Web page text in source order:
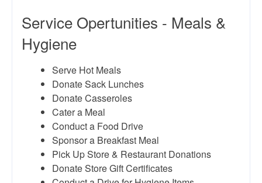
Service Opertunities - Meals &
Hygiene
Serve Hot Meals
Donate Sack Lunches
Donate Casseroles
Cater a Meal
Conduct a Food Drive
Sponsor a Breakfast Meal
Pick Up Store & Restaurant Donations
Donate Store Gift Certificates